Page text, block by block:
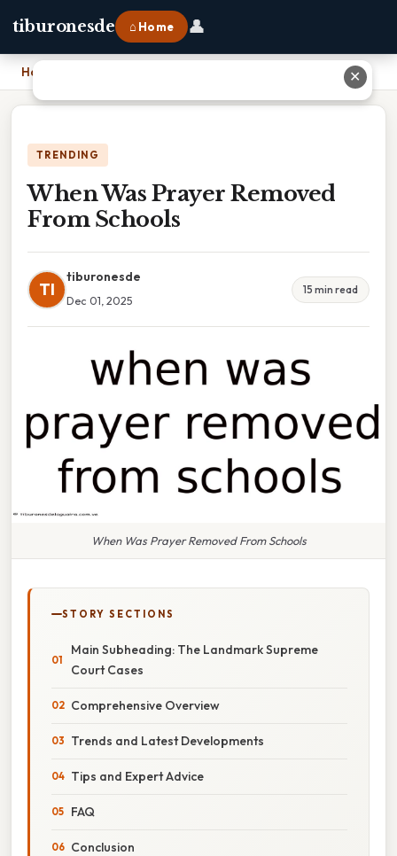
tiburonesde ⌂ Home 👤
Home
TRENDING
When Was Prayer Removed
From Schools
TI
tiburonesde
Dec 01, 2025
15 min read
When Was Prayer Removed From Schools
STORY SECTIONS
Main Subheading: The Landmark Supreme
Court Cases
Comprehensive Overview
Trends and Latest Developments
Tips and Expert Advice
FAQ
Conclusion
✕